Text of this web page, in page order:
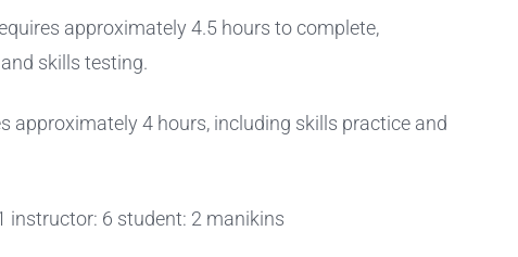
approximately 4.5 hours to complete,
skills testing.
approximately 4 hours, including skills practice and
instructor: 6 student: 2 manikins